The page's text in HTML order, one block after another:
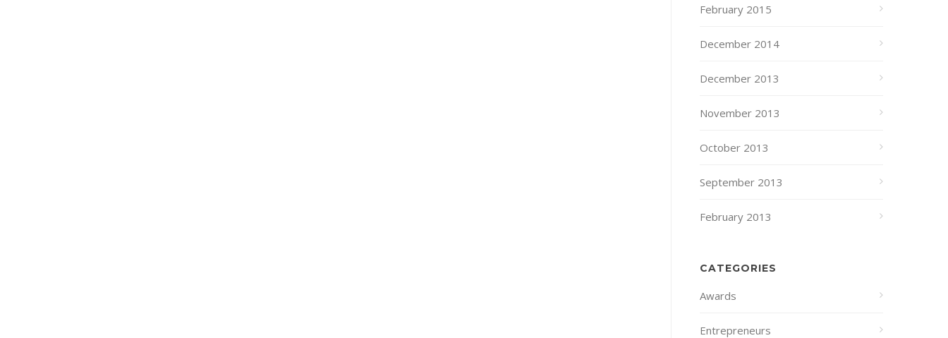
February 2015
December 2014
December 2013
November 2013
October 2013
September 2013
February 2013
CATEGORIES
Awards
Entrepreneurs